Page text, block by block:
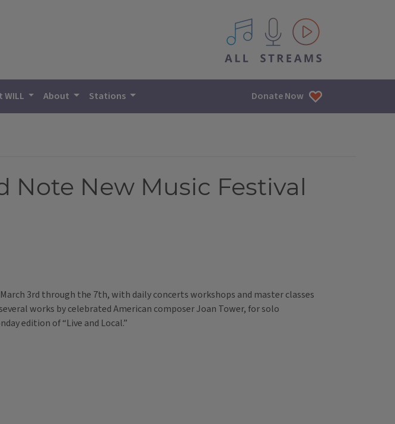
All IPM content streams
WILL About Stations Donate Now
Note New Music Festival
3rd through the 7th, with daily concerts workshops and master classes
works by celebrated American composer Joan Tower, for solo
edition of “Live and Local.”